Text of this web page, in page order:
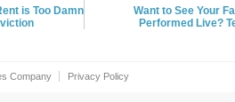
is Too Damn
Want to See Your
Performed Live?
Company Privacy Policy